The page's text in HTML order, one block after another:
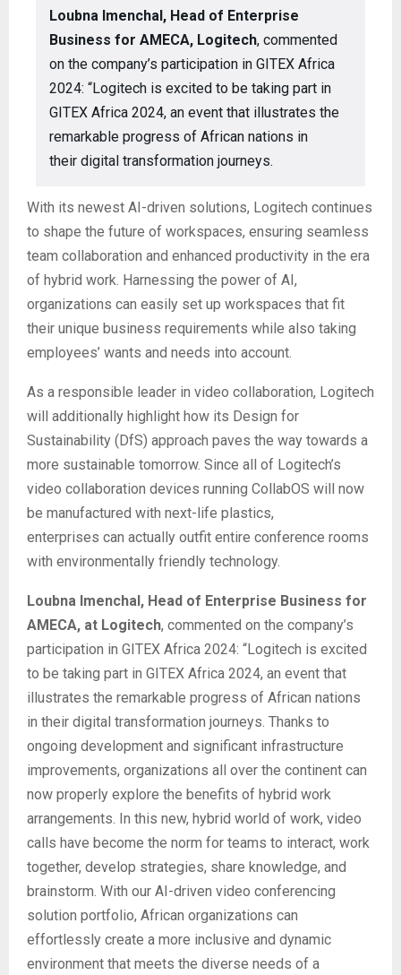
Loubna Imenchal, Head of Enterprise
Business for AMECA, Logitech, commented
on the company’s participation in GITEX Africa
2024: “Logitech is excited to be taking part in
GITEX Africa 2024, an event that illustrates the
remarkable progress of African nations in
their digital transformation journeys.
With its newest AI-driven solutions, Logitech continues
to shape the future of workspaces, ensuring seamless
team collaboration and enhanced productivity in the era
of hybrid work. Harnessing the power of AI,
organizations can easily set up workspaces that fit
their unique business requirements while also taking
employees’ wants and needs into account.
As a responsible leader in video collaboration, Logitech
will additionally highlight how its Design for
Sustainability (DfS) approach paves the way towards a
more sustainable tomorrow. Since all of Logitech’s
video collaboration devices running CollabOS will now
be manufactured with next-life plastics,
enterprises can actually outfit entire conference rooms
with environmentally friendly technology.
Loubna Imenchal, Head of Enterprise Business for
AMECA, at Logitech, commented on the company’s
participation in GITEX Africa 2024: “Logitech is excited
to be taking part in GITEX Africa 2024, an event that
illustrates the remarkable progress of African nations
in their digital transformation journeys. Thanks to
ongoing development and significant infrastructure
improvements, organizations all over the continent can
now properly explore the benefits of hybrid work
arrangements. In this new, hybrid world of work, video
calls have become the norm for teams to interact, work
together, develop strategies, share knowledge, and
brainstorm. With our AI-driven video conferencing
solution portfolio, African organizations can
effortlessly create a more inclusive and dynamic
environment that meets the diverse needs of a